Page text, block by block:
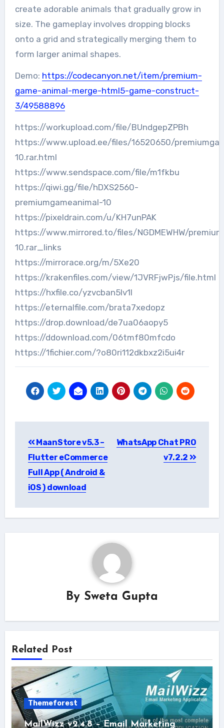
create adorable animals that gradually grow in
size. The gameplay involves dropping blocks
onto a grid and strategically merging them to
form larger animal shapes.
Demo: https://codecanyon.net/item/premium-
game-animal-merge-html5-game-construct-
3/49588896
https://workupload.com/file/BUndgepZPBh
https://www.upload.ee/files/16520650/
10.rar.html
https://www.sendspace.com/file/m1fkbu
https://qiwi.gg/file/hDXS2560-
premiumgameanimal-10
https://pixeldrain.com/u/KH7unPAK
https://www.mirrored.to/files/NGDMEWHW/
10.rar_links
https://mirrorace.org/m/5Xe20
https://krakenfiles.com/view/1JVRFjwPjs/file.html
https://hxfile.co/yzvcban5lv1l
https://eternalfile.com/brata7xedopz
https://drop.download/de7ua06aopy5
https://ddownload.com/06tmf80mfcdo
https://1fichier.com/?o80ri112dkbxz2i5ui4r
navigation
MaanStore v5.3 –
Flutter eCommerce
Full App ( Android &
iOS ) download
WhatsApp Chat PRO
v7.2.2
By Sweta Gupta
Related Post
Themeforest
MailWizz v2.4.8 – Email Marketing